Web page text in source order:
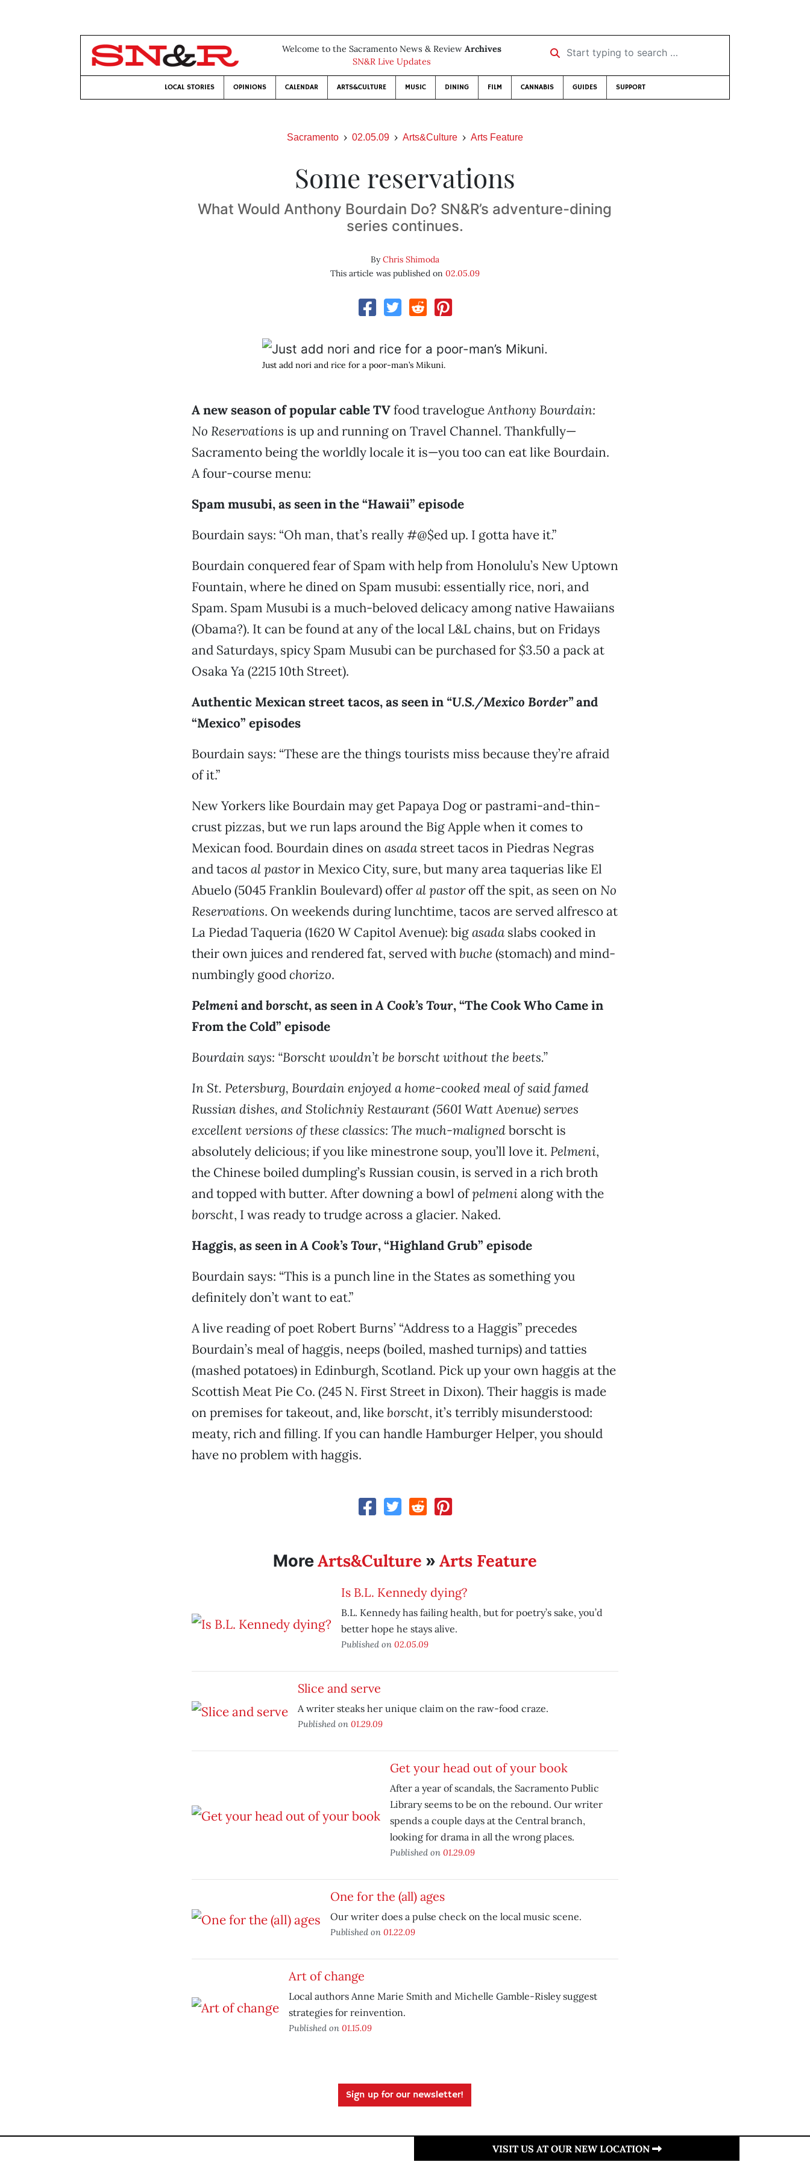
Welcome to the Sacramento News & Review Archives
SN&R Live Updates
Start typing to search …
LOCAL STORIES OPINIONS CALENDAR ARTS&CULTURE MUSIC DINING FILM CANNABIS GUIDES SUPPORT
Sacramento 02.05.09 Arts&Culture Arts Feature
Some reservations
What Would Anthony Bourdain Do? SN&R’s adventure-dining
series continues.
ByChris Shimoda
This article was published on 02.05.09
Just add nori and rice for a poor-man’s Mikuni.
A new season of popular cable TVfood travelogueAnthony Bourdain:
No Reservations is up and running on Travel Channel. Thankfully—
Sacramento being the worldly locale it is—you too can eat like Bourdain.
A four-course menu:
Spam musubi, as seen in the “Hawaii” episode
Bourdain says: “Oh man, that’s really #@$ed up. I gotta have it.”
Bourdain conquered fear of Spam with help from Honolulu’s New Uptown
Fountain, where he dined on Spam musubi: essentially rice, nori, and
Spam. Spam Musubi is a much-beloved delicacy among native Hawaiians
(Obama?). It can be found at any of the local L&L chains, but on Fridays
and Saturdays, spicy Spam Musubi can be purchased for $3.50 a pack at
Osaka Ya (2215 10th Street).
Authentic Mexican street tacos, as seen in “U.S./Mexico Border”and
“Mexico” episodes
Bourdain says: “These are the things tourists miss because they’re afraid
of it.”
New Yorkers like Bourdain may get Papaya Dog or pastrami-and-thin-
crust pizzas, but we run laps around the Big Apple when it comes to
Mexican food. Bourdain dines on asadastreet tacos in Piedras Negras
and tacos al pastorin Mexico City, sure, but many area taquerias like El
Abuelo (5045 Franklin Boulevard) offeral pastoroff the spit, as seen on No
Reservations. On weekends during lunchtime, tacos are served alfresco at
La Piedad Taqueria (1620 W Capitol Avenue): bigasadaslabs cooked in
their own juices and rendered fat, served withbuche (stomach) and mind-
numbingly goodchorizo.
Pelmeniandborscht, as seen inA Cook’s Tour, “The Cook Who Came in
From the Cold” episode
Bourdain says: “Borscht wouldn’t be borscht without the beets.”
In St. Petersburg, Bourdain enjoyed a home-cooked meal of said famed
Russian dishes, and Stolichniy Restaurant (5601 Watt Avenue) serves
excellent versions of these classics: The much-malignedborscht is
absolutely delicious; if you like minestrone soup, you’ll love it. Pelmeni,
the Chinese boiled dumpling’s Russian cousin, is served in a rich broth
and topped with butter. After downing a bowl ofpelmenialong with the
borscht, I was ready to trudge across a glacier. Naked.
Haggis, as seen inA Cook’s Tour, “Highland Grub” episode
Bourdain says: “This is a punch line in the States as something you
definitely don’t want to eat.”
A live reading of poet Robert Burns’ “Address to a Haggis” precedes
Bourdain’s meal of haggis, neeps (boiled, mashed turnips) and tatties
(mashed potatoes) in Edinburgh, Scotland. Pick up your own haggis at the
Scottish Meat Pie Co. (245 N. First Street in Dixon). Their haggis is made
on premises for takeout, and, likeborscht, it’s terribly misunderstood:
meaty, rich and filling. If you can handle Hamburger Helper, you should
have no problem with haggis.
MoreArts&Culture » Arts Feature
Is B.L. Kennedy dying?
B.L. Kennedy has failing health, but for poetry’s sake, you’d
better hope he stays alive.
Published on 02.05.09
Slice and serve
A writer steaks her unique claim on the raw-food craze.
Published on 01.29.09
Get your head out of your book
After a year of scandals, the Sacramento Public
Library seems to be on the rebound. Our writer
spends a couple days at the Central branch,
looking for drama in all the wrong places.
Published on 01.29.09
One for the (all) ages
Our writer does a pulse check on the local music scene.
Published on 01.22.09
Art of change
Local authors Anne Marie Smith and Michelle Gamble-Risley suggest
strategies for reinvention.
Published on 01.15.09
Sign up for our newsletter!
VISIT US AT OUR NEW LOCATION